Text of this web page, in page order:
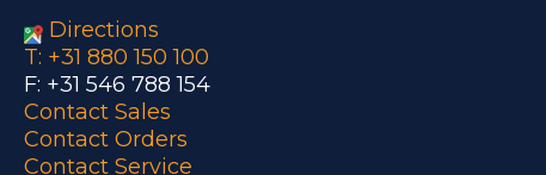
Directions
T: +31 880 150 100
F: +31 546 788 154
Contact Sales
Contact Orders
Contact Service